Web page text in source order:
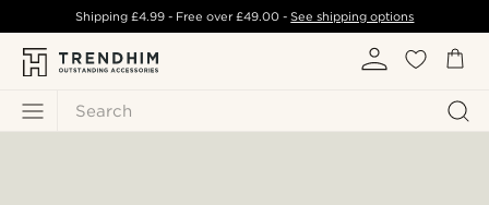
Search
Shipping £4.99- Free over£49.00 -See shipping options